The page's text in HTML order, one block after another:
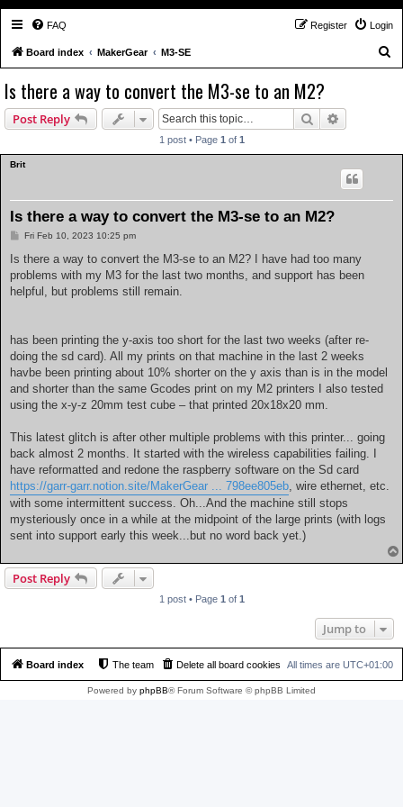
FAQ Login
Register
Board index MakerGear M3-SE
Is there a way to convert the M3-se to an M2?
Post Reply Search
1 post • Page 1 of 1
Brit
Is there a way to convert the M3-se to an M2?
P
s
Fri Feb 10, 2023 10:25 pm
Is there a way to convert the M3-se to an M2? I have had too many
problems with my M3 for the last two months, and support has been
helpful, but problems still remain.
has been printing the y-axis too short for the last two weeks (after re-
doing the sd card). All my prints on that machine in the last 2 weeks
havbe been printing about 10% shorter on the y axis than is in the model
and shorter than the same Gcodes print on my M2 printers I also tested
using the x-y-z 20mm test cube – that printed 20x18x20 mm.
This latest glitch is after other multiple problems with this printer... going
back almost 2 months. It started with the wireless capabilities failing. I
have reformatted and redone the raspberry software on the Sd card
https://garr-garr.notion.site/MakerGear ... 798ee805eb, wire ethernet, etc.
with some intermittent success. Oh...And the machine still stops
mysteriously once in a while at the midpoint of the large prints (with logs
sent into support early this week...but no word back yet.)
Post Reply
1 post • Page 1 of 1
Jump to
Board index All times are UTC+01:00
Delete all board cookies
The team
Powered by phpBB® Forum Software © phpBB Limited